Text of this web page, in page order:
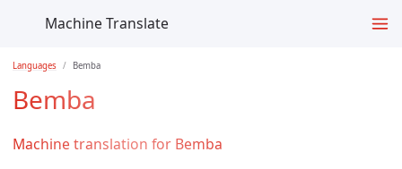
Machine Translate
Languages Bemba
Bemba
Machine translation for Bemba